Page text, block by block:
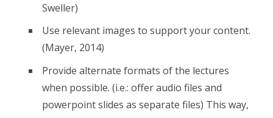
Sweller)
Use relevant images to support your content.
(Mayer, 2014)
Provide alternate formats of the lectures
when possible. (i.e.: offer audio files and
powerpoint slides as separate files) This way,